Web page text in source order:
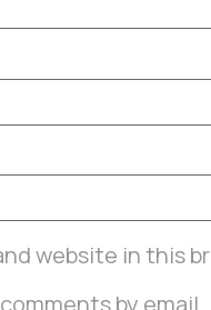
website in this